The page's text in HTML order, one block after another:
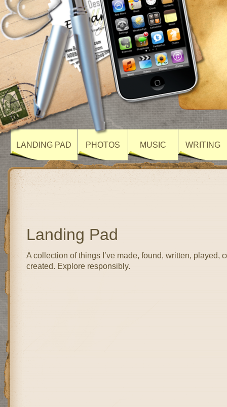
LANDING PAD PHOTOS MUSIC WRITING
Landing Pad
A collection of things I’ve made, found, written, played,
created. Explore responsibly.